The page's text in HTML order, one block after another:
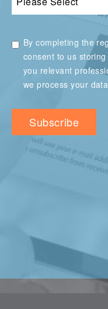
By completing the
consent to us
you relevant
we process your